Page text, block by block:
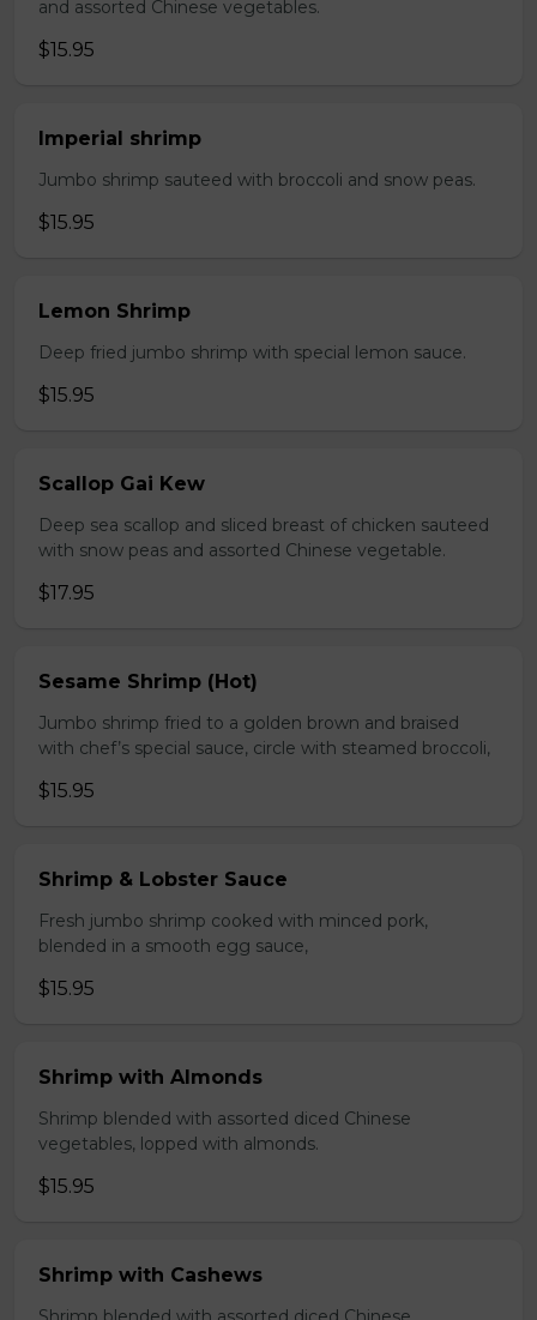
and assorted Chinese vegetables.
$15.95
Imperial shrimp
Jumbo shrimp sauteed with broccoli and snow peas.
$15.95
Lemon Shrimp
Deep fried jumbo shrimp with special lemon sauce.
$15.95
Scallop Gai Kew
Deep sea scallop and sliced breast of chicken sauteed
with snow peas and assorted Chinese vegetable.
$17.95
Sesame Shrimp (Hot)
Jumbo shrimp fried to a golden brown and braised
with chef’s special sauce, circle with steamed broccoli,
$15.95
Shrimp & Lobster Sauce
Fresh jumbo shrimp cooked with minced pork,
blended in a smooth egg sauce,
$15.95
Shrimp with Almonds
Shrimp blended with assorted diced Chinese
vegetables, lopped with almonds.
$15.95
Shrimp with Cashews